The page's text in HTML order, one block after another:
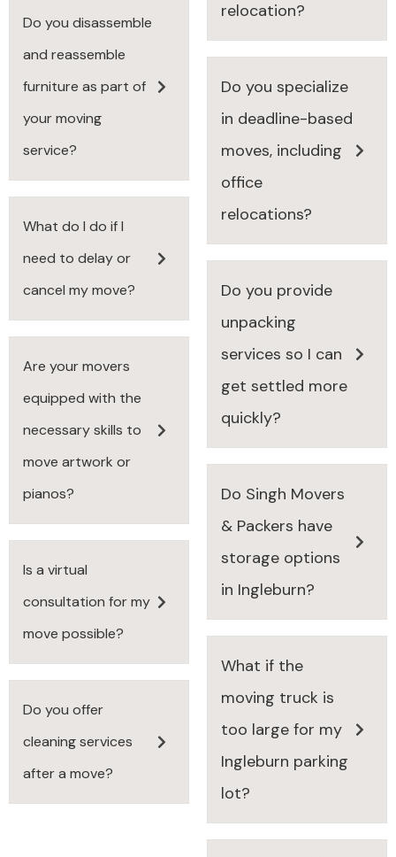
Do you disassemble
and reassemble
furniture as part of
your moving
service?
What do I do if I
need to delay or
cancel my move?
Are your movers
equipped with the
necessary skills to
move artwork or
pianos?
Is a virtual
consultation for my
move possible?
Do you offer
cleaning services
after a move?
relocation?
Do you specialize
in deadline-based
moves, including
office
relocations?
Do you provide
unpacking
services so I can
get settled more
quickly?
Do Singh Movers
& Packers have
storage options
in Ingleburn?
What if the
moving truck is
too large for my
Ingleburn parking
lot?